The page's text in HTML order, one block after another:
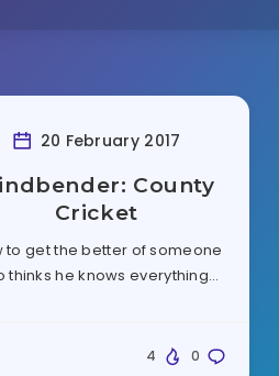
20 February 2017
County
Cricket
to get the better of someone
thinks he knows everything…
0
4